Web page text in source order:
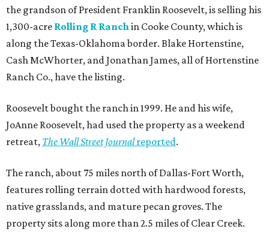
the grandson of President Franklin Roosevelt, is selling his
1,300-acre Rolling R Ranchin Cooke County, which is
along the Texas-Oklahoma border. Blake Hortenstine,
Cash McWhorter, and Jonathan James, all of Hortenstine
Ranch Co., have the listing.
Roosevelt bought the ranch in 1999. He and his wife,
JoAnne Roosevelt, had used the property as a weekend
retreat, The Wall Street Journalreported.
The ranch, about 75 miles north of Dallas-Fort Worth,
features rolling terrain dotted with hardwood forests,
native grasslands, and mature pecan groves. The
property sits along more than 2.5 miles of Clear Creek.